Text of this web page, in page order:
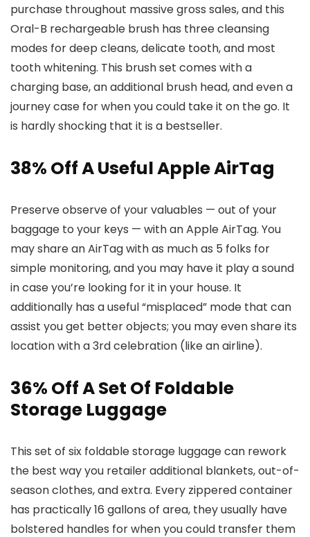
purchase throughout massive gross sales, and this
Oral-B rechargeable brush has three cleansing
modes for deep cleans, delicate tooth, and most
tooth whitening. This brush set comes with a
charging base, an additional brush head, and even a
journey case for when you could take it on the go. It
is hardly shocking that it is a bestseller.
38% Off A Useful Apple AirTag
Preserve observe of your valuables — out of your
baggage to your keys — with an Apple AirTag. You
may share an AirTag with as much as 5 folks for
simple monitoring, and you may have it play a sound
in case you’re looking for it in your house. It
additionally has a useful “misplaced” mode that can
assist you get better objects; you may even share its
location with a 3rd celebration (like an airline).
36% Off A Set Of Foldable
Storage Luggage
This set of six foldable storage luggage can rework
the best way you retailer additional blankets, out-of-
season clothes, and extra. Every zippered container
has practically 16 gallons of area, they usually have
bolstered handles for when you could transfer them